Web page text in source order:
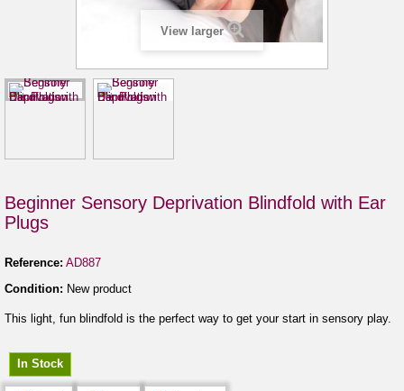
View larger
Beginner Sensory Deprivation Blindfold with Ear
Plugs
Reference: AD887
Condition: New product
This light, fun blindfold is the perfect way to get your start in sensory play.
In Stock